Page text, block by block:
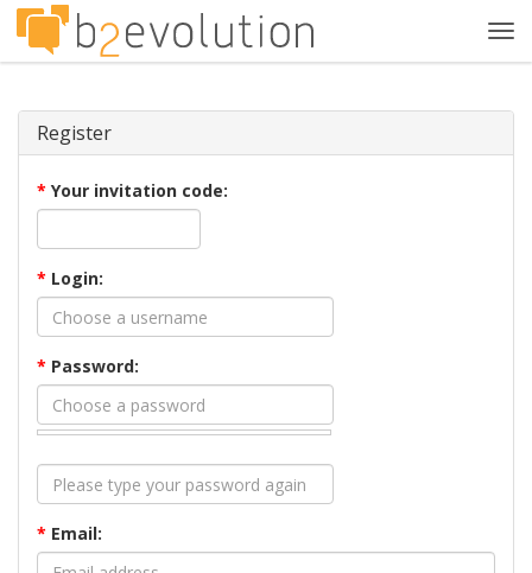
Register
* Your invitation code:
* Login:
* Password:
* Email: